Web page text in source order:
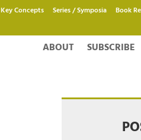
Key Concepts Series / Symposia Book
ABOUT SUBSCRIBE